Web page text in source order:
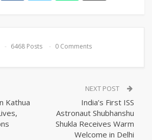
6468 Posts 0 Comments
Kathua
NEXT POST
India’s First ISS
Astronaut Shubhanshu
Shukla Receives Warm
Welcome in Delhi